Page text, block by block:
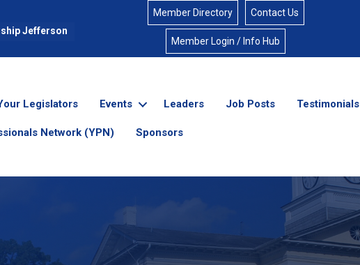
Jefferson
Member Directory Contact Us
Member Login / Info Hub
Legislators Events Leaders Job Posts Testimonials
Network (YPN) Sponsors